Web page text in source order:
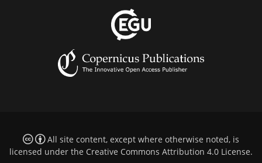
All site content, except where otherwise noted, is
licensed under the Creative Commons Attribution 4.0 License.